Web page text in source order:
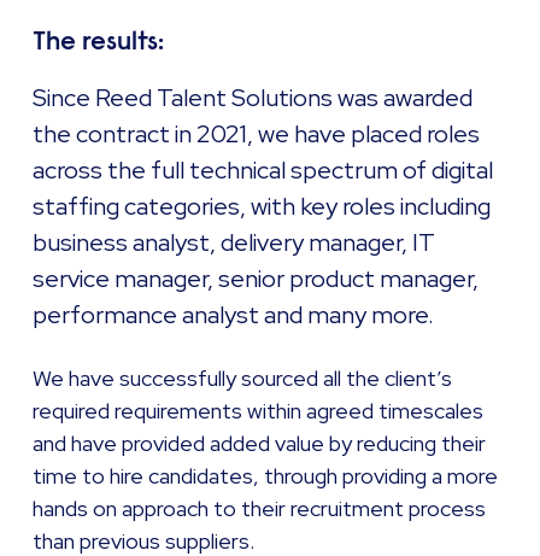
The results:
Since Reed Talent Solutions was awarded
the contract in 2021, we have placed roles
across the full technical spectrum of digital
staffing categories, with key roles including
business analyst, delivery manager, IT
service manager, senior product manager,
performance analyst and many more.
We have successfully sourced all the client’s
required requirements within agreed timescales
and have provided added value by reducing their
time to hire candidates, through providing a more
hands on approach to their recruitment process
than previous suppliers.